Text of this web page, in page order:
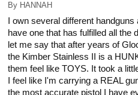
By HANNAH
I own several different
have one that has fulfilled all the
let me say that after years of
the Kimber Stainless II is a
them feel like TOYS. It took a
I feel like I'm carrying a REAL
the most accurate pistol I have